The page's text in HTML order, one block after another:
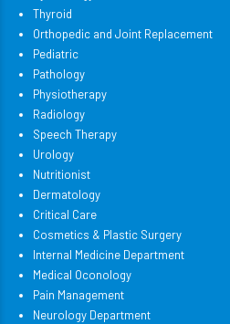
Thyroid
Orthopedic and Joint Replacement
Pediatric
Pathology
Physiotherapy
Radiology
Speech Therapy
Urology
Nutritionist
Dermatology
Critical Care
Cosmetics & Plastic Surgery
Internal Medicine Department
Medical Oconology
Pain Management
Neurology Department